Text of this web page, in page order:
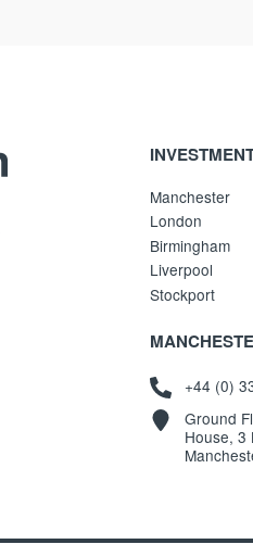
Manchester
London
Birmingham
Liverpool
Stockport
+44 (0)
Ground
House, 3